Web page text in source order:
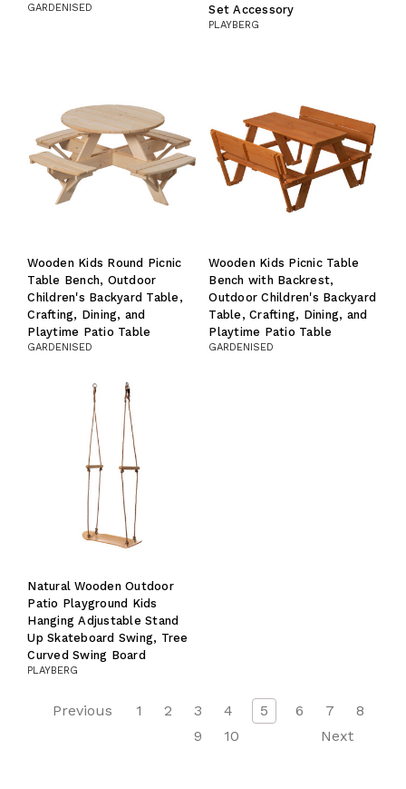
GARDENISED
Set Accessory
PLAYBERG
Wooden Kids Round Picnic
Table Bench, Outdoor
Children's Backyard Table,
Crafting, Dining, and
Playtime Patio Table
GARDENISED
Wooden Kids Picnic Table
Bench with Backrest,
Outdoor Children's Backyard
Table, Crafting, Dining, and
Playtime Patio Table
GARDENISED
Natural Wooden Outdoor
Patio Playground Kids
Hanging Adjustable Stand
Up Skateboard Swing, Tree
Curved Swing Board
PLAYBERG
Previous 1 2 3 4 5 6 7
8
9
10 Next